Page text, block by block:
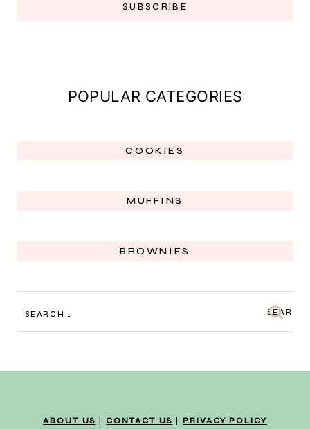
SUBSCRIBE
POPULAR CATEGORIES
COOKIES
MUFFINS
BROWNIES
FOR:
ABOUT US |CONTACT US PRIVACY POLICY